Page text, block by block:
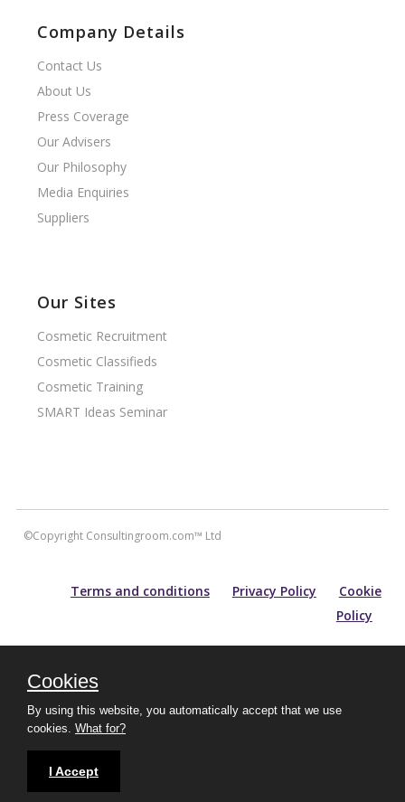
Company Details
Contact Us
About Us
Press Coverage
Our Advisers
Our Philosophy
Media Enquiries
Suppliers
Our Sites
Cosmetic Recruitment
Cosmetic Classifieds
Cosmetic Training
SMART Ideas Seminar
©Copyright Consultingroom.com™ Ltd
Terms and conditions Privacy Policy
Cookie
Policy
maintained for accuracy of content. Please note that for prospective
purchasers of aesthetic treatments, information and guidance
provided does not substitute an in-depth consultation with an
Cookies
By using this website, you automatically accept that we use
cookies. What for?
I Accept